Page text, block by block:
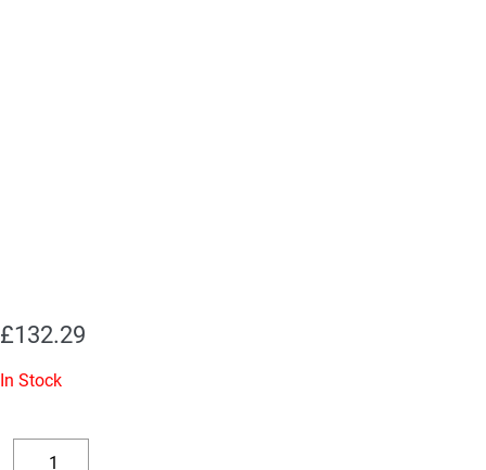
£132.29
In Stock
Replacement